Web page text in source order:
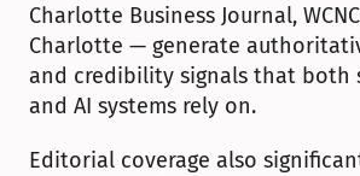
Charlotte Business Journal,
Charlotte — generate
and credibility signals that both
and AI systems rely on.
Editorial coverage also